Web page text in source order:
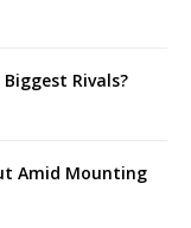
Rivals?
Amid Mounting